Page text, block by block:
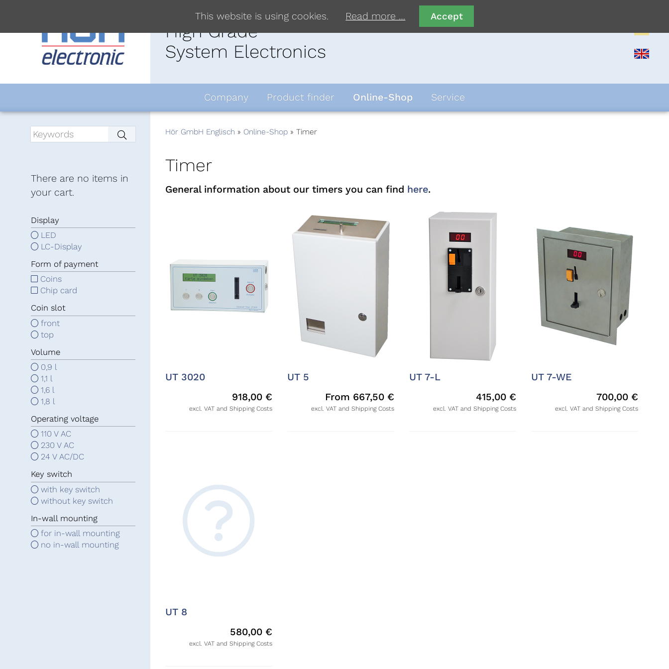
High Grade
System Electronics
Company Product finder Online-Shop Service
Hör GmbH Englisch Online-Shop Timer
Timer
General information about our timers you can find here.
UT 3020
918,00 €
excl. VAT and Shipping Costs
UT 5
From 667,50 €
excl. VAT and Shipping Costs
UT 7-L
415,00 €
excl. VAT and Shipping Costs
UT 7-WE
700,00 €
excl. VAT and Shipping Costs
UT 8
580,00 €
excl. VAT and Shipping Costs
There are no items in
your cart.
Display
LED
LC-Display
Form of payment
Coins
Chip card
Coin slot
front
top
Volume
0,9 l
1,1 l
1,6 l
1,8 l
Operating voltage
110 V AC
230 V AC
24 V AC/DC
Key switch
with key switch
without key switch
In-wall mounting
for in-wall mounting
no in-wall mounting
This website is using cookies. Read more … Accept